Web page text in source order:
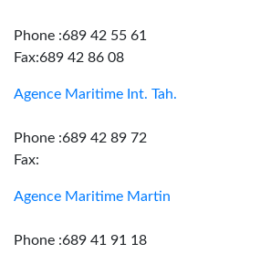
Phone :689 42 55 61
Fax:689 42 86 08
Agence Maritime Int. Tah.
Phone :689 42 89 72
Fax:
Agence Maritime Martin
Phone :689 41 91 18